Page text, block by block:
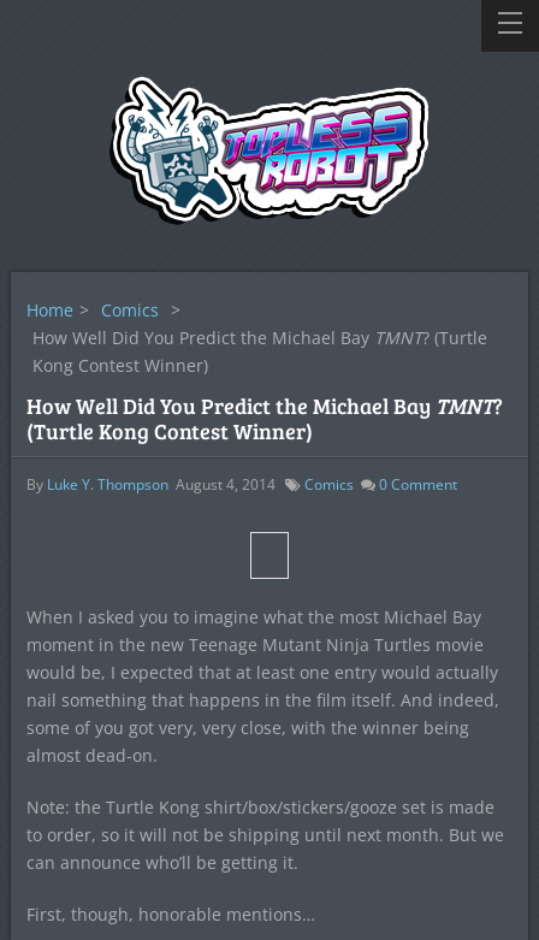
Home > Comics >
How Well Did You Predict the Michael Bay TMNT? (Turtle
Kong Contest Winner)
How Well Did You Predict the Michael Bay TMNT?
(Turtle Kong Contest Winner)
By Luke Y. Thompson August 4, 2014 Comics 0Comment
When I asked you to imagine what the most Michael Bay
moment in the new Teenage Mutant Ninja Turtles movie
would be, I expected that at least one entry would actually
nail something that happens in the film itself. And indeed,
some of you got very, very close, with the winner being
almost dead-on.
Note: the Turtle Kong shirt/box/stickers/gooze set is made
to order, so it will not be shipping until next month. But we
can announce who’ll be getting it.
First, though, honorable mentions…